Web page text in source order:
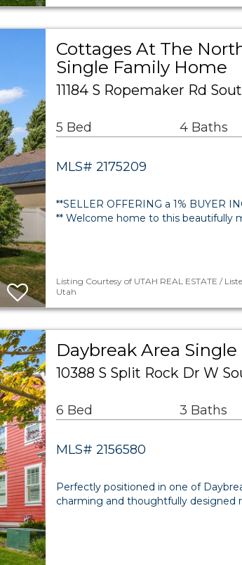
Cottages At The
Single Family Home
11184 S Ropemaker Rd
5 Bed 4 Baths
MLS# 2175209
**SELLER OFFERING a 1% BUYER
** Welcome home to this beautifully
Listing Courtesy of UTAH REAL ESTATE /
Utah
Daybreak Area
10388 S Split Rock Dr W
6 Bed 3 Baths
MLS# 2156580
Perfectly positioned in one of
charming and thoughtfully designed